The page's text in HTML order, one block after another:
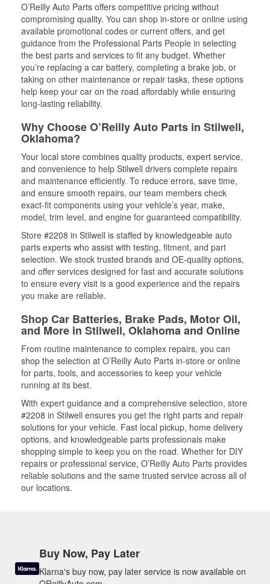
O’Reilly Auto Parts offers competitive pricing without
compromising quality. You can shop in-store or online using
available promotional codes or current offers, and get
guidance from the Professional Parts People in selecting
the best parts and services to fit any budget. Whether
you’re replacing a car battery, completing a brake job, or
taking on other maintenance or repair tasks, these options
help keep your car on the road affordably while ensuring
long-lasting reliability.
Why Choose O’Reilly Auto Parts in Stilwell,
Oklahoma?
Your local store combines quality products, expert service,
and convenience to help Stilwell drivers complete repairs
and maintenance efficiently. To reduce errors, save time,
and ensure smooth repairs, our team members check
exact-fit components using your vehicle’s year, make,
model, trim level, and engine for guaranteed compatibility.
Store #2208 in Stilwell is staffed by knowledgeable auto
parts experts who assist with testing, fitment, and part
selection. We stock trusted brands and OE-quality options,
and offer services designed for fast and accurate solutions
to ensure every visit is a good experience and the repairs
you make are reliable.
Shop Car Batteries, Brake Pads, Motor Oil,
and More in Stilwell, Oklahoma and Online
From routine maintenance to complex repairs, you can
shop the selection at O’Reilly Auto Parts in-store or online
for parts, tools, and accessories to keep your vehicle
running at its best.
With expert guidance and a comprehensive selection, store
#2208 in Stilwell ensures you get the right parts and repair
solutions for your vehicle. Fast local pickup, home delivery
options, and knowledgeable parts professionals make
shopping simple to keep you on the road. Whether for DIY
repairs or professional service, O’Reilly Auto Parts provides
reliable solutions and the same trusted service across all of
our locations.
Buy Now, Pay Later
Klarna's buy now, pay later service is now available on